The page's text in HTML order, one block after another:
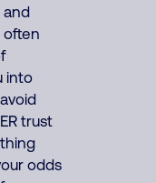
and
often
into
trust
odds